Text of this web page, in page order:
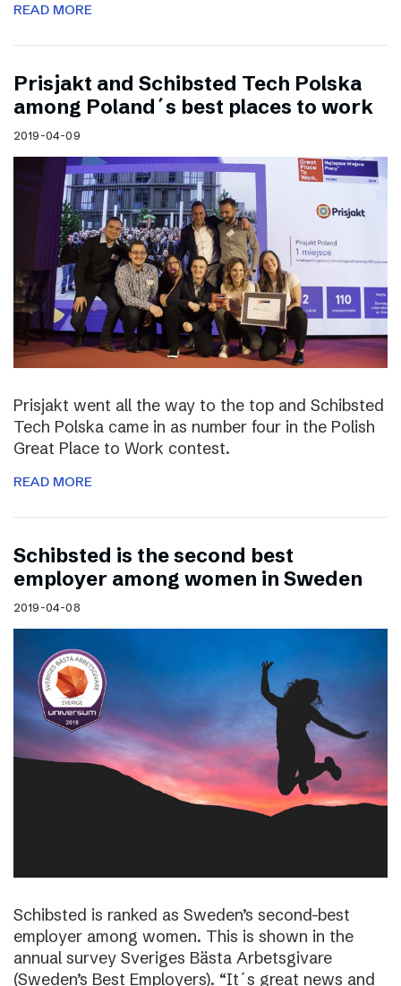
READ MORE
Prisjakt and Schibsted Tech Polska
among Poland´s best places to work
2019-04-09
Prisjakt went all the way to the top and Schibsted
Tech Polska came in as number four in the Polish
Great Place to Work contest.
READ MORE
Schibsted is the second best
employer among women in Sweden
2019-04-08
Schibsted is ranked as Sweden’s second-best
employer among women. This is shown in the
annual survey Sveriges Bästa Arbetsgivare
(Sweden’s Best Employers). “It´s great news and